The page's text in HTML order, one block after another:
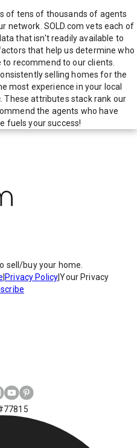
of tens of thousands of agents
network. SOLD.com vets each of
that isn't readily available to
that help us determine who
recommend to our clients.
selling homes for the
most experience in your local
attributes stack rank our
the agents who have
fuels your success!
sell/buy your home.
Privacy Policy|Your Privacy